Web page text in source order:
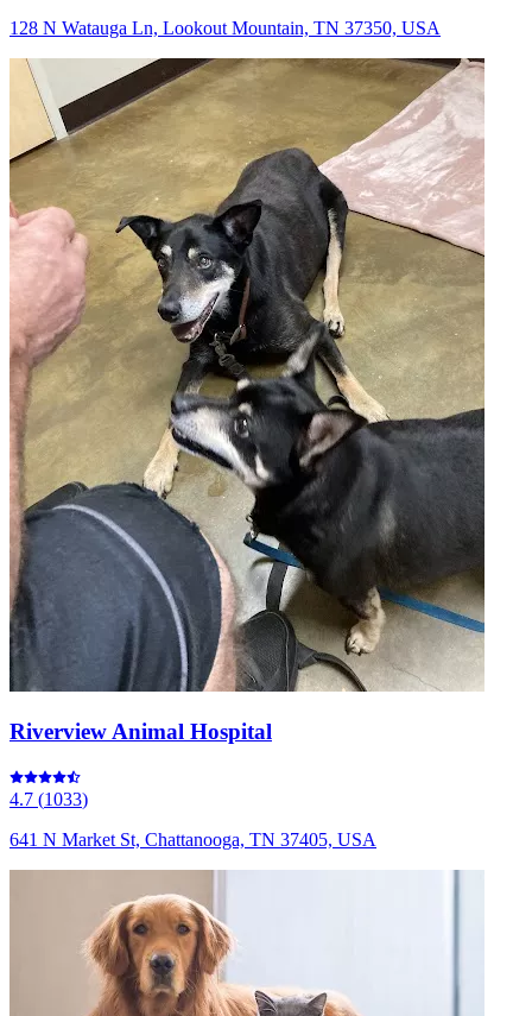
128 N Watauga Ln, Lookout Mountain, TN 37350, USA
Riverview Animal Hospital
4.7 (1033)
641 N Market St, Chattanooga, TN 37405, USA